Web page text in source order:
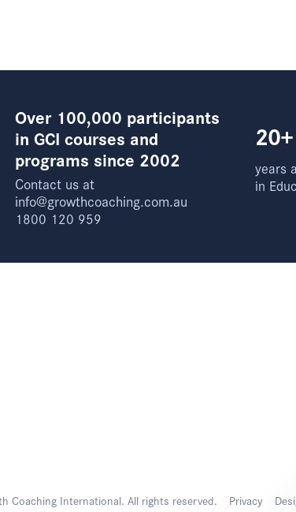
Over 100,000 participants
in GCI courses and
programs since 2002
Contact us at
info@growthcoaching.com.au
1800 120 959
20+
years
in
Coaching International. All rights reserved. Privacy